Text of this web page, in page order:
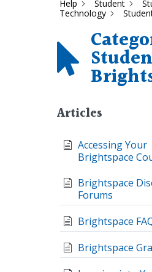
Help Student
Technology
Articles
Accessing Your
Brightspace
Brightspace
Forums
Brightspace
Brightspace